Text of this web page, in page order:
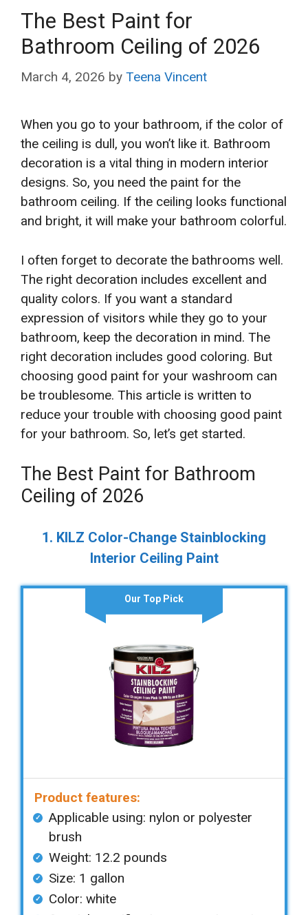
The Best Paint for
Bathroom Ceiling of 2026
March 4, 2026 by Teena Vincent
When you go to your bathroom, if the color of
the ceiling is dull, you won’t like it. Bathroom
decoration is a vital thing in modern interior
designs. So, you need the paint for the
bathroom ceiling. If the ceiling looks functional
and bright, it will make your bathroom colorful.
I often forget to decorate the bathrooms well.
The right decoration includes excellent and
quality colors. If you want a standard
expression of visitors while they go to your
bathroom, keep the decoration in mind. The
right decoration includes good coloring. But
choosing good paint for your washroom can
be troublesome. This article is written to
reduce your trouble with choosing good paint
for your bathroom. So, let’s get started.
The Best Paint for Bathroom
Ceiling of 2026
1. KILZ Color-Change Stainblocking
Interior Ceiling Paint
Our Top Pick
Product features:
Applicable using: nylon or polyester
brush
Weight: 12.2 pounds
Size: 1 gallon
Color: white